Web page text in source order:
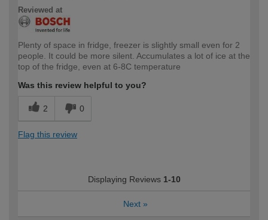
Reviewed at
Plenty of space in fridge, freezer is slightly small even for 2
people. It could be more silent. Accumulates a lot of ice at the
top of the fridge, even at 6-8C temperature
Was this review helpful to you?
2 0
Flag this review
Displaying Reviews 1-10
Next »